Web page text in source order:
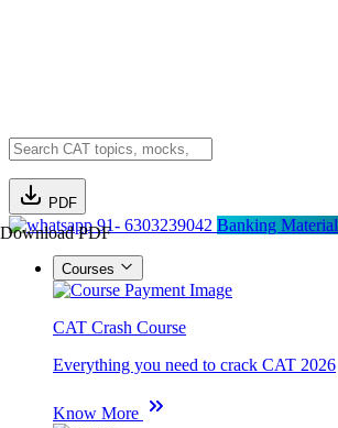
PDF
Download PDF91- 6303239042 Banking Material
Courses
CAT Crash Course
Everything you need to crack CAT 2026
Know More